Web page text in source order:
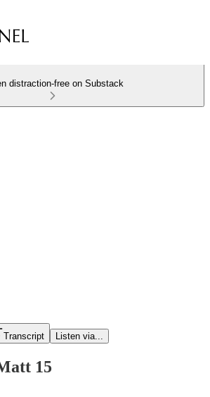
distraction-free on Substack
Transcript Listen via...
15